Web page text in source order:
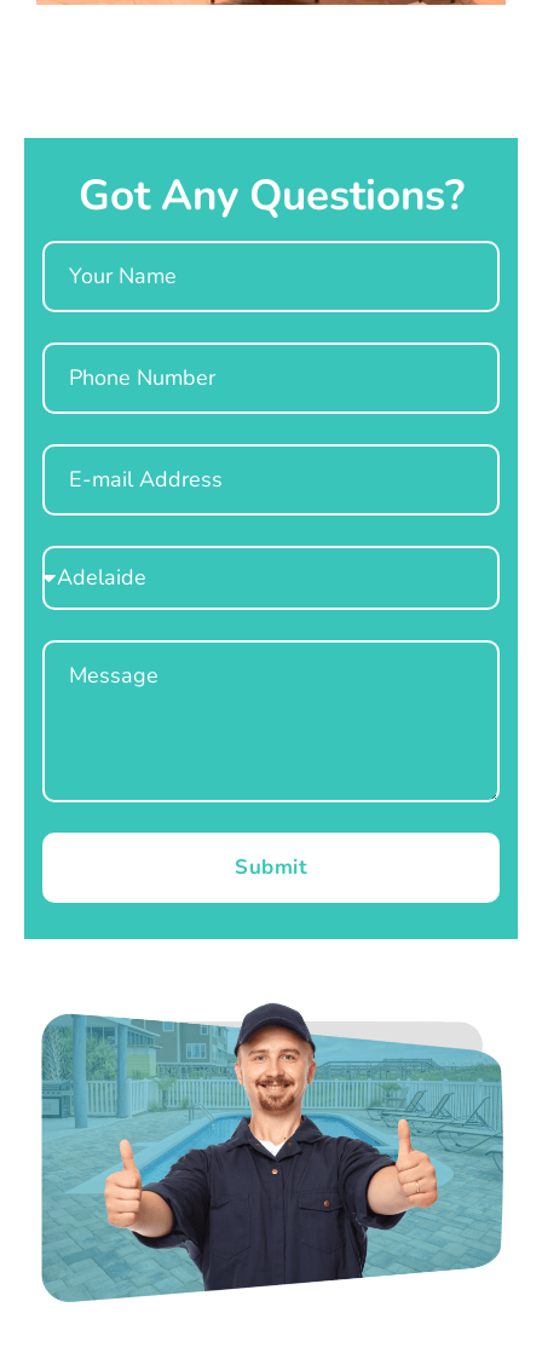
Got Any Questions?
Name
Phone
Email
Select
Location
Message
Submit